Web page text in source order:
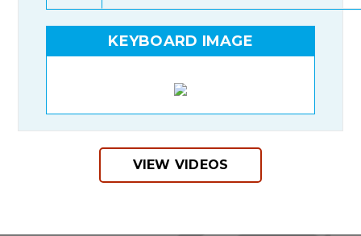
KEYBOARD IMAGE
VIEW VIDEOS